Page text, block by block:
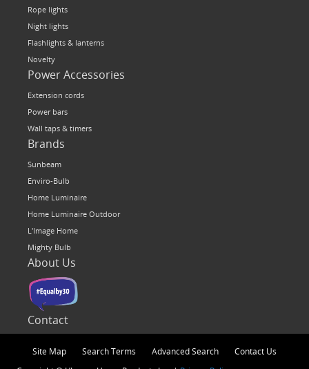
Rope lights
Night lights
Flashlights & lanterns
Novelty
Power Accessories
Extension cords
Power bars
Wall taps & timers
Brands
Sunbeam
Enviro-Bulb
Home Luminaire
Home Luminaire Outdoor
L'Image Home
Mighty Bulb
About Us
Contact
Site Map Search Terms Advanced Search
Contact Us